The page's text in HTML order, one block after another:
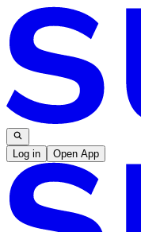
Log in Open App